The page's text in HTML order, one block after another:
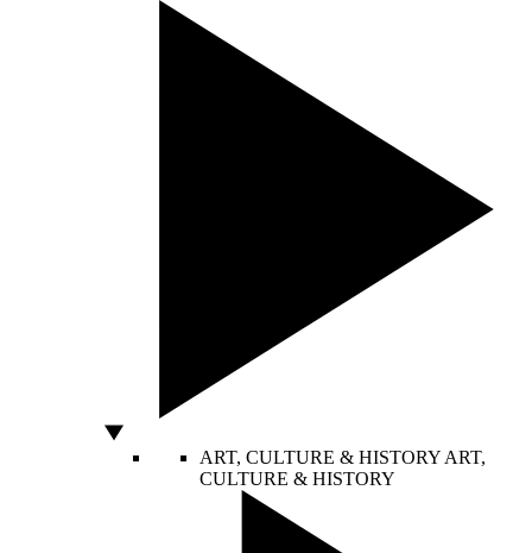
ART, CULTURE & HISTORY ART,
CULTURE & HISTORY